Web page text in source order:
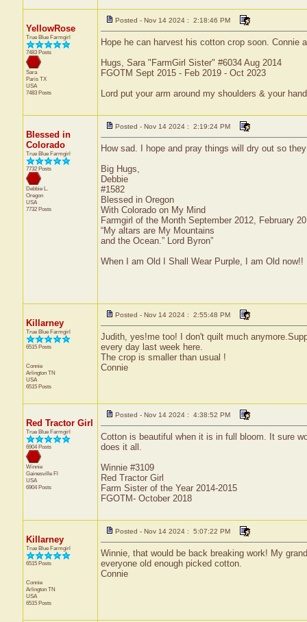
YellowRose
True Blue Farmgirl
7483 Posts
Sara
Paris TX
USA
7483 Posts
Posted - Nov 14 2024 : 2:18:46 PM
Hope he can harvest his cotton crop soon.
Hugs, Sara "FarmGirl Sister" #6034 Aug 2014
FGOTM Sept 2015 - Feb 2019 - Oct 2023
Lord put your arm around my shoulders & your
Blessed in
Colorado
True Blue Farmgirl
7732 Posts
Debbie L.
Oregon
USA
7732 Posts
Posted - Nov 14 2024 : 2:19:24 PM
How sad. I hope and pray things will dry out so
Big Hugs,
Debbie
#1582
Blessed in Oregon
With Colorado on My Mind
Farmgirl of the Month September 2012, February
“My altars are My Mountains
and the Ocean.” Lord Byron”
When I am Old I Shall Wear Purple, I am Old now!!
Killarney
True Blue Farmgirl
6515 Posts
Connie
Arlington TN
USA
6515 Posts
Posted - Nov 14 2024 : 2:55:48 PM
Judith, yes!me too! I don't quilt much
every day last week here.
The crop is smaller than usual !
Connie
Red Tractor Girl
True Blue Farmgirl
6904 Posts
Winnie
Gainesville Fl
USA
6904 Posts
Posted - Nov 14 2024 : 4:38:52 PM
Cotton is beautiful when it is in full bloom. It sure
does it all.
Winnie #3109
Red Tractor Girl
Farm Sister of the Year 2014-2015
FGOTM- October 2018
Killarney
True Blue Farmgirl
6515 Posts
Connie
Arlington TN
USA
6515 Posts
Posted - Nov 14 2024 : 5:07:22 PM
Winnie, that would be back breaking work! My
everyone old enough picked cotton.
Connie